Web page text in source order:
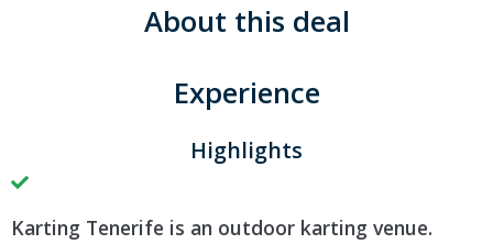
About this deal
Experience
Highlights
Karting Tenerife is an outdoor karting venue.